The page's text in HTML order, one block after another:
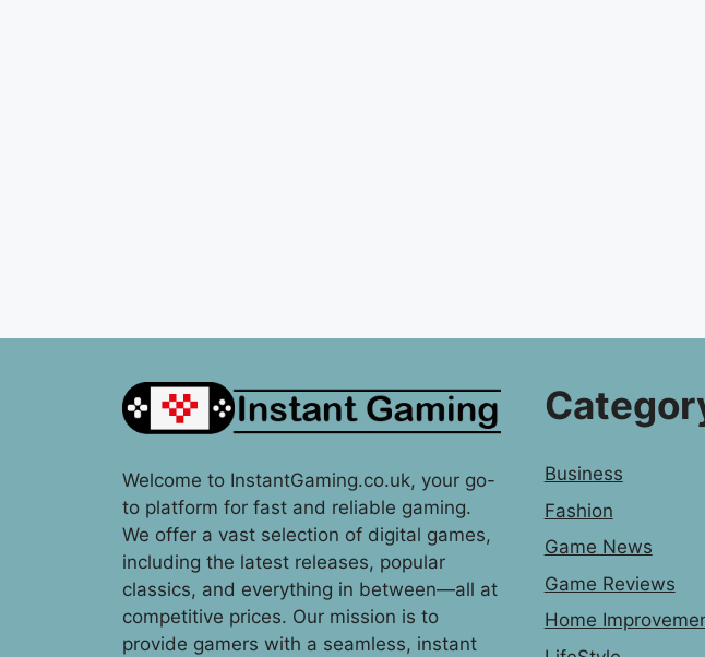
Welcome to InstantGaming.co.uk, your go-
to platform for fast and reliable gaming.
We offer a vast selection of digital games,
including the latest releases, popular
classics, and everything in between—all at
competitive prices. Our mission is to
provide gamers with a seamless, instant
Business
Fashion
Game News
Game Reviews
Home